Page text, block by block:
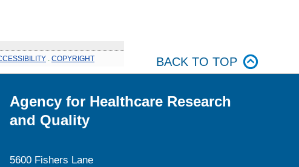
COPYRIGHT BACK TO TOP
Agency for Healthcare Research
and Quality
5600 Fishers Lane